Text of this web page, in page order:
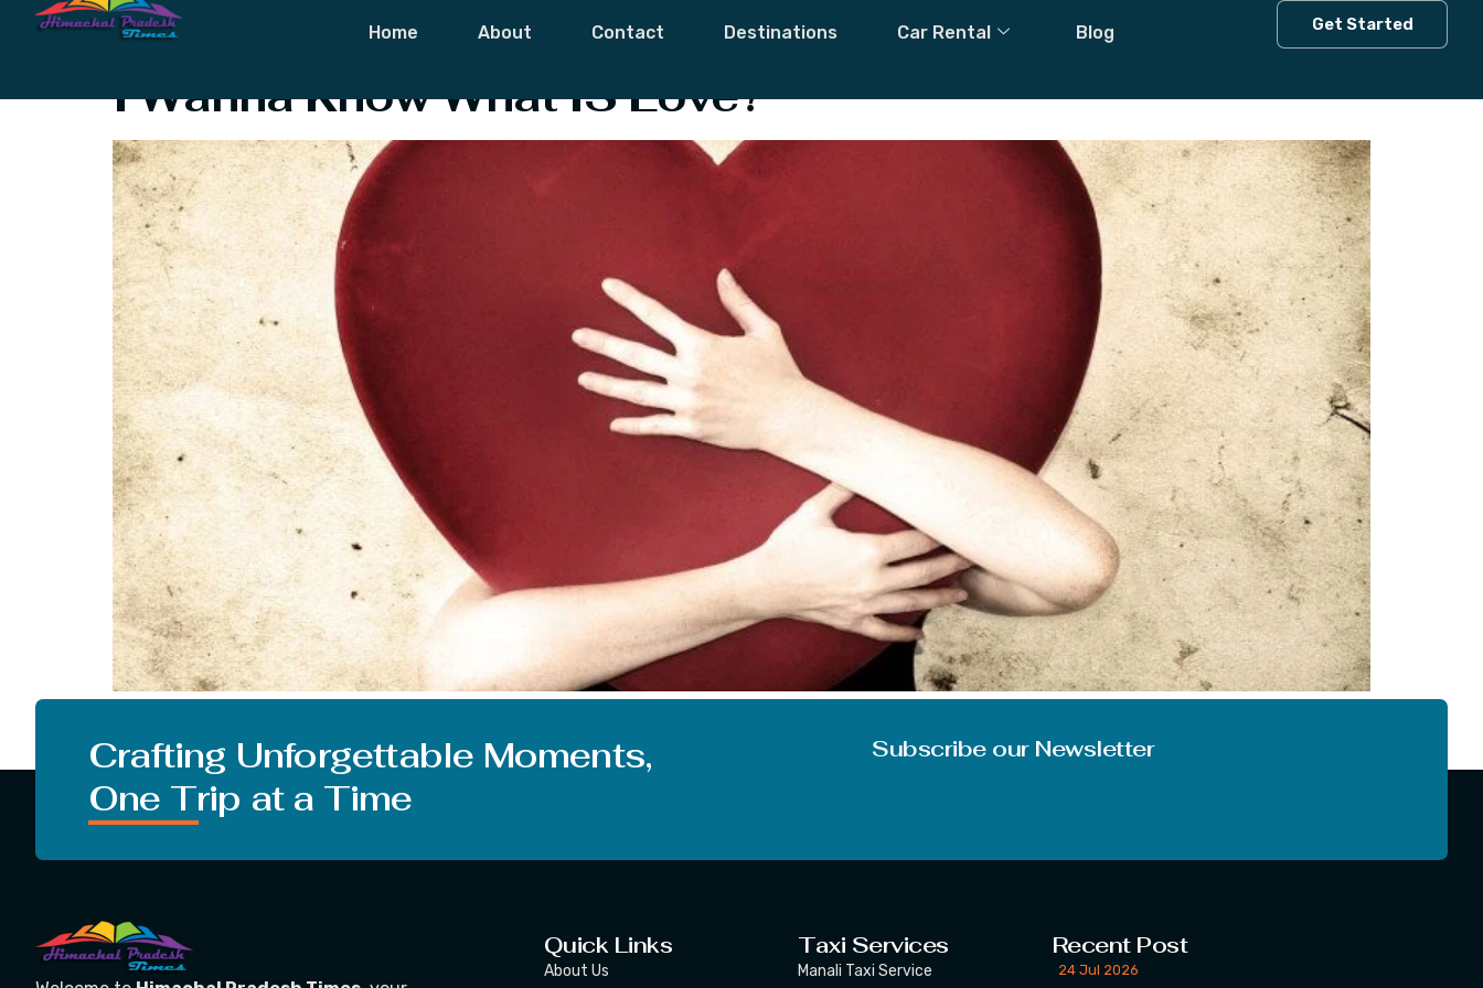
Home About Contact Destinations Car Rental Blog Get Started
Tag: I Want To Know What Love Is
I Wanna Know What IS Love?
bond that joins two creatures. If you want to be loved or you are in love, you must know the 5 languages of love. What […]
Crafting Unforgettable Moments,
One Trip at a Time
Subscribe our Newsletter
Quick Links
About Us
Taxi Services
Manali Taxi Service
Recent Post
24 Jul 2026